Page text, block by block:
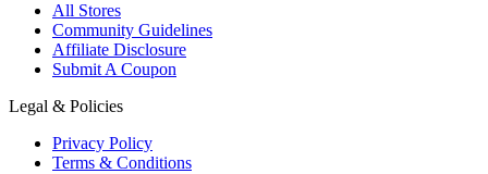
All Stores
Community Guidelines
Affiliate Disclosure
Submit A Coupon
Legal & Policies
Privacy Policy
Terms & Conditions